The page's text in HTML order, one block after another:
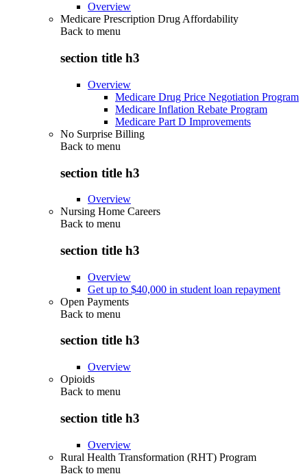
Overview
Medicare Prescription Drug Affordability
Back to menu
section title h3
Overview
Medicare Drug Price Negotiation Program
Medicare Inflation Rebate Program
Medicare Part D Improvements
No Surprise Billing
Back to menu
section title h3
Overview
Nursing Home Careers
Back to menu
section title h3
Overview
Get up to $40,000 in student loan repayment
Open Payments
Back to menu
section title h3
Overview
Opioids
Back to menu
section title h3
Overview
Rural Health Transformation (RHT) Program
Back to menu